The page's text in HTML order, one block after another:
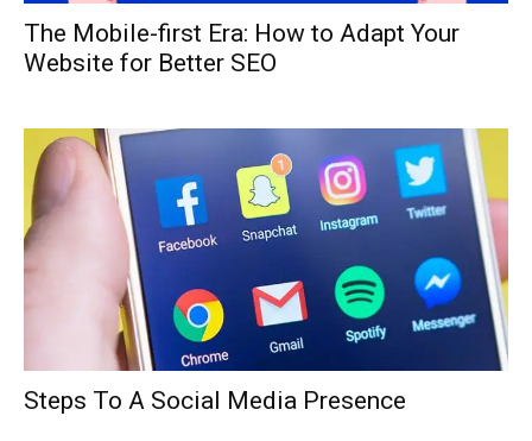
The Mobile-first Era: How to Adapt Your
Website for Better SEO
Steps To A Social Media Presence